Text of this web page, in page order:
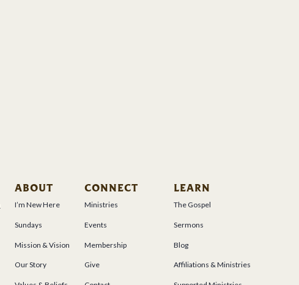
ABOUT
I’m New Here
Sundays
Mission & Vision
Our Story
CONNECT
Ministries
Events
Membership
Give
LEARN
The Gospel
Sermons
Blog
Affiliations & Ministries